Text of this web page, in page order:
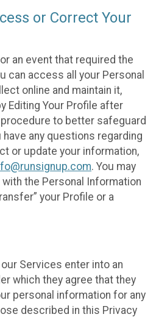
or Correct Your
an event that required the
can access all your Personal
online and maintain it,
Editing Your Profile after
to better safeguard
any questions regarding
or update your information,
. You may
the Personal Information
your Profile or a
Services enter into an
which they agree that they
personal information for any
described in this Privacy